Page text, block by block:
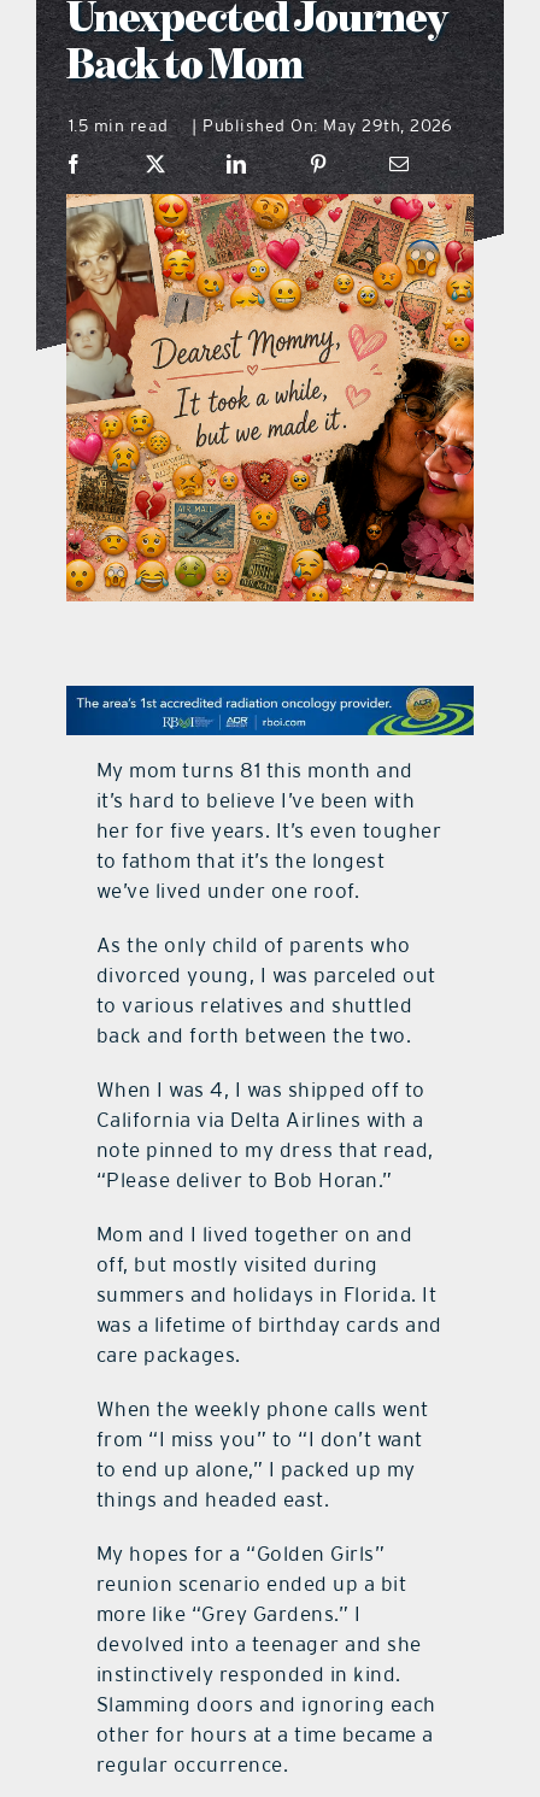
what’s going on
distribution locations
the style podcast
sports hub podcast
on the menu podcast
digital issues
promotional features
contact Us
Unexpected Journey
Back to Mom
1.5 min read | Published On: May 29th, 2026
My mom turns 81 this month and
it’s hard to believe I’ve been with
her for five years. It’s even tougher
to fathom that it’s the longest
we’ve lived under one roof.
As the only child of parents who
divorced young, I was parceled out
to various relatives and shuttled
back and forth between the two.
When I was 4, I was shipped off to
California via Delta Airlines with a
note pinned to my dress that read,
“Please deliver to Bob Horan.”
Mom and I lived together on and
off, but mostly visited during
summers and holidays in Florida. It
was a lifetime of birthday cards and
care packages.
When the weekly phone calls went
from “I miss you” to “I don’t want
to end up alone,” I packed up my
things and headed east.
My hopes for a “Golden Girls”
reunion scenario ended up a bit
more like “Grey Gardens.” I
devolved into a teenager and she
instinctively responded in kind.
Slamming doors and ignoring each
other for hours at a time became a
regular occurrence.